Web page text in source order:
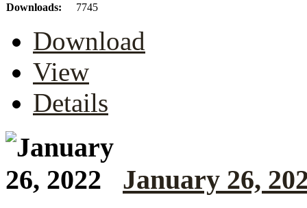
Downloads: 7745
Download
View
Details
January 26,